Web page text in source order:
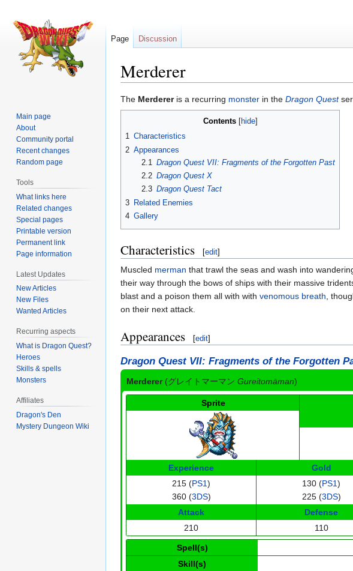
Merderer
Jump
to
Jump
to
The Merdereris a recurring monster in the Dragon Quest
Contents
1 Characteristics
2 Appearances
2.1
Dragon Quest VII: Fragments of the Forgotten Past
2.2 Dragon Quest X
2.3 Dragon Quest Tact
3 Related Enemies
4 Gallery
Characteristics [edit]
Muscled merman that trawl the seas and wash into
their way through the bows of ships with their massive
blast and a poison them all with with venomous breath,
on their next attack.
Appearances [edit]
Dragon Quest VII: Fragments of the Forgotten
Merderer(グレイトマーマン Gureitomāman)
Sprite
Experience
215 (PS1)
360 (3DS)
Gold
130 (PS1)
225 (3DS)
Attack
210
Defense
110
Spell(s)
Skill(s)
Page Discussion
Main page
About
Community portal
Recent changes
Random page
Tools
What links here
Related changes
Special pages
Printable version
Permanent link
Page information
Latest Updates
New Articles
New Files
Wanted Articles
Recurring aspects
What is Dragon Quest?
Heroes
Skills & spells
Monsters
Affiliates
Dragon's Den
Mystery Dungeon Wiki